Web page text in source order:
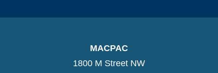
MACPAC
1800 M Street NW